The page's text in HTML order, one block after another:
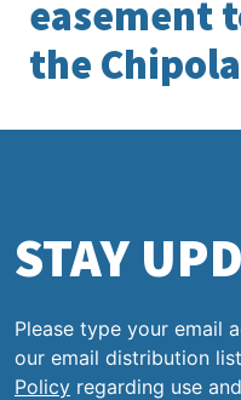
easement
the
STAY
Please type your email
our email distribution
Policy regarding use